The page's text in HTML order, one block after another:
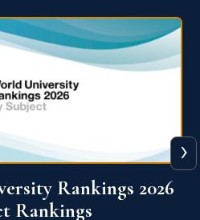
Ranking 2026
›